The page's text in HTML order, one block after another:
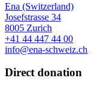
Ena (Switzerland)
Josefstrasse 34
8005 Zurich
+41 44 447 44 00
info@ena-schweiz.ch
Direct donation